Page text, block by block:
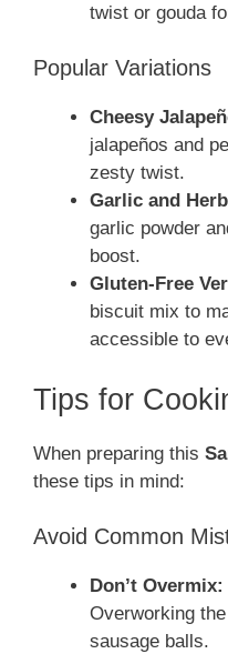
twist or gouda
Popular Variations
Cheesy
jalapeños and
zesty twist.
Garlic and
garlic powder
boost.
Gluten-Free
biscuit mix to
accessible to
Tips for
When preparing this
these tips in mind:
Avoid Common
Don’t Overmix:
Overworking
sausage balls.